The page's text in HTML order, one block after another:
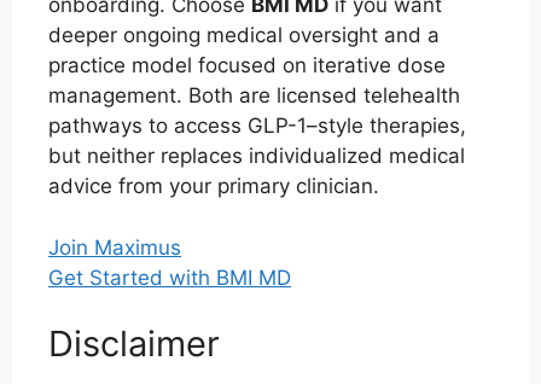
onboarding. Choose BMI MD if you want
deeper ongoing medical oversight and a
practice model focused on iterative dose
management. Both are licensed telehealth
pathways to access GLP-1–style therapies,
but neither replaces individualized medical
advice from your primary clinician.
Join Maximus
Get Started with BMI MD
Disclaimer